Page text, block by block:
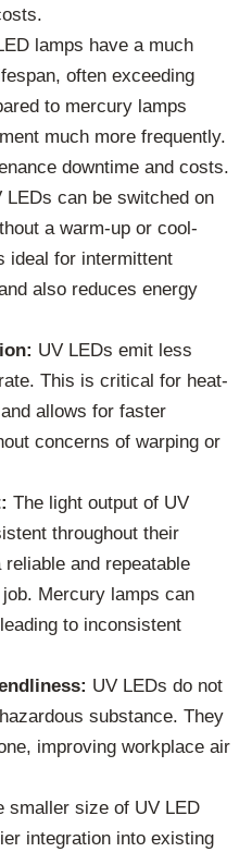
lamps have a much
often exceeding
to mercury lamps
much more frequently.
downtime and costs.
LEDs can be switched on
a warm-up or cool-
ideal for intermittent
also reduces energy
UV LEDs emit less
This is critical for heat-
allows for faster
concerns of warping or
The light output of UV
throughout their
and repeatable
Mercury lamps can
to inconsistent
UV LEDs do not
substance. They
improving workplace air
smaller size of UV LED
integration into existing